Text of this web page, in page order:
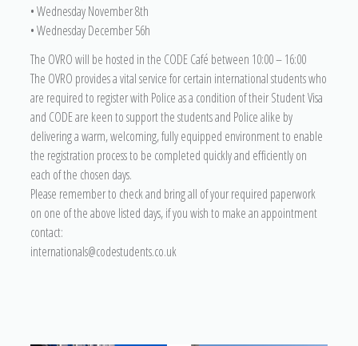
• Wednesday November 8th
• Wednesday December 56h
The OVRO will be hosted in the CODE Café between 10:00 – 16:00
The OVRO provides a vital service for certain international students who
are required to register with Police as a condition of their Student Visa
and CODE are keen to support the students and Police alike by
delivering a warm, welcoming, fully equipped environment to enable
the registration process to be completed quickly and efficiently on
each of the chosen days.
Please remember to check and bring all of your required paperwork
on one of the above listed days, if you wish to make an appointment
contact:
internationals@codestudents.co.uk